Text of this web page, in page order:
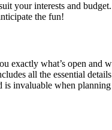
your interests and
the fun!
what’s open and
all the essential
invaluable when planning